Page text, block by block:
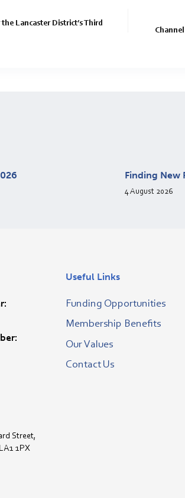
Lancaster District’s Third
Finding New
4 August 2026
Street,
1PX
Useful Links
Funding Opportunities
Membership Benefits
Our Values
Contact Us